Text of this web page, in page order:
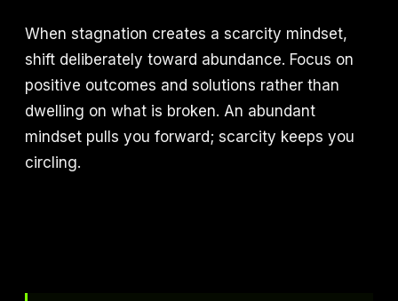
When stagnation creates a scarcity mindset,
shift deliberately toward abundance. Focus on
positive outcomes and solutions rather than
dwelling on what is broken. An abundant
mindset pulls you forward; scarcity keeps you
circling.